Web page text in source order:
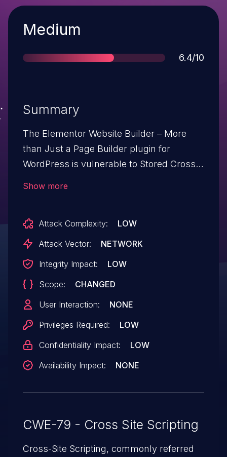
Severity
Medium
Score
6.4/10
Summary
The Elementor Website Builder – More
than Just a Page Builder plugin for
WordPress is vulnerable to Stored Cross-
sanitization and output escaping on user
supplied attributes. This makes it possible
contributor-level access and above, to
inject arbitrary web scripts in pages that
will execute whenever a user accesses an
Show more
Attack Complexity:
LOW
Attack Vector:
NETWORK
Integrity Impact:
LOW
Scope:
CHANGED
User Interaction:
NONE
Privileges Required:
LOW
Confidentiality Impact:
LOW
Availability Impact:
NONE
CWE-79 - Cross Site Scripting
Cross-Site Scripting, commonly referred